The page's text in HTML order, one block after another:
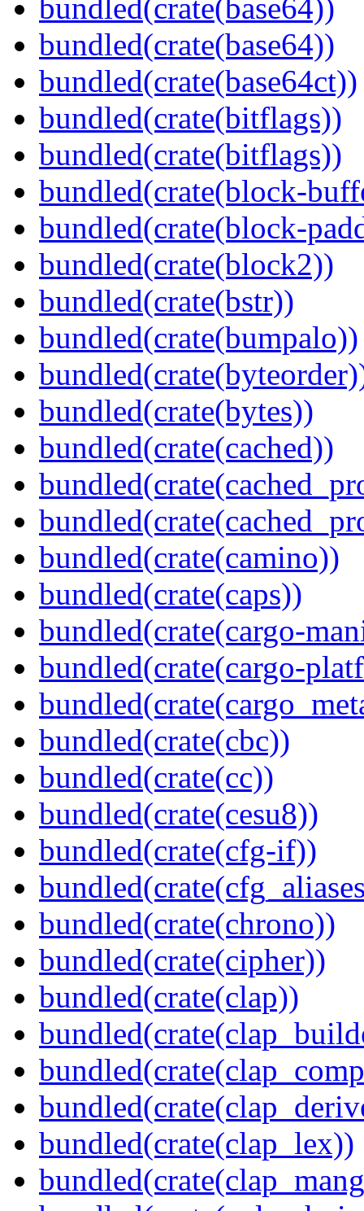
bundled(crate(base64))
bundled(crate(base64))
bundled(crate(base64ct))
bundled(crate(bitflags))
bundled(crate(bitflags))
bundled(crate(block-
bundled(crate(block-
bundled(crate(block2))
bundled(crate(bstr))
bundled(crate(bumpalo))
bundled(crate(bytes))
bundled(crate(cached))
bundled(crate(camino))
bundled(crate(caps))
bundled(crate(cargo-
bundled(crate(cargo-
bundled(crate(cbc))
bundled(crate(cc))
bundled(crate(cesu8))
bundled(crate(cfg-if))
bundled(crate(chrono))
bundled(crate(cipher))
bundled(crate(clap))
bundled(crate(clap_lex))